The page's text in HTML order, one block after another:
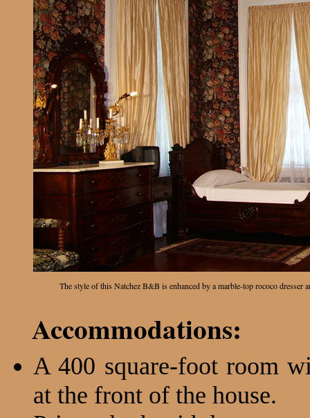
The style of this Natchez B&B is enhanced by a marble-top rococo dresser
Accommodations:
A 400 square-foot room
at the front of the house.